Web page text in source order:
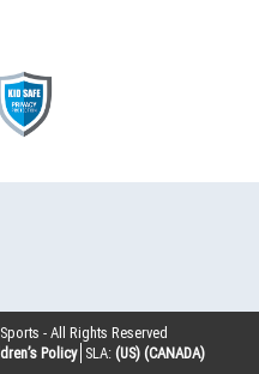
- All Rights Reserved
Policy SLA: (US) (CANADA)